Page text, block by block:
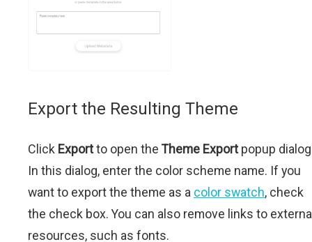
Export the Resulting Theme
Click Exportto open the Theme Exportpopup
In this dialog, enter the color scheme name. If you
want to export the theme as a color swatch, check
the check box. You can also remove links to
resources, such as fonts.